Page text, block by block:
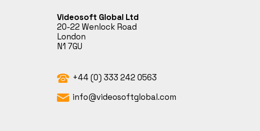
Videosoft Global Ltd
20-22 Wenlock Road
London
N1 7GU
+44 (0) 333 242 0563
info@videosoftglobal.com